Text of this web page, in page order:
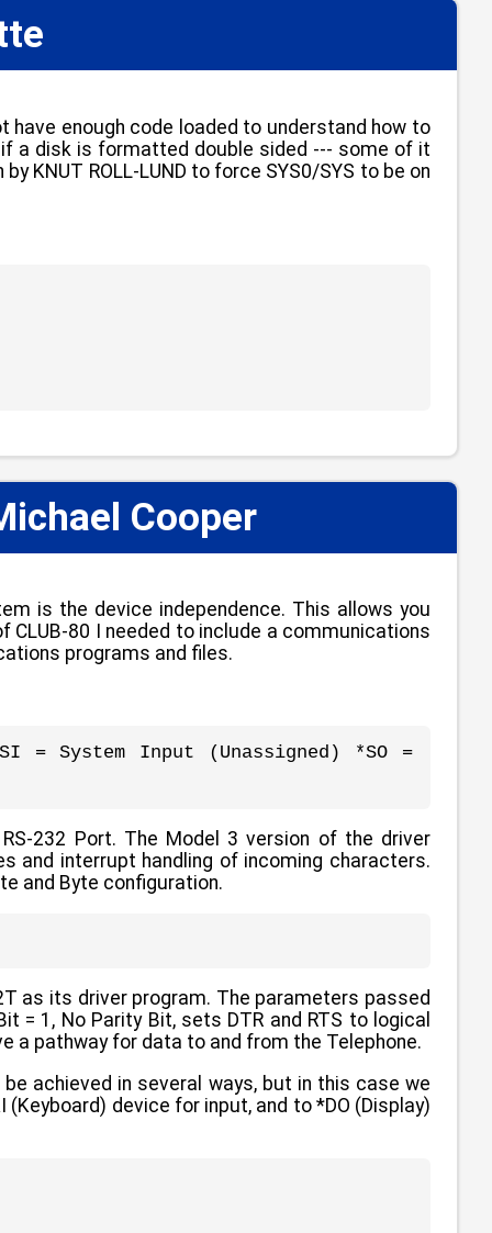
have enough code loaded to understand how to
if a disk is formatted double sided --- some of it
KNUT ROLL-LUND to force SYS0/SYS to be on
Cooper
is the device independence. This allows you
80 I needed to include a communications
programs and files.
= System Input (Unassigned) *SO =
232 Port. The Model 3 version of the driver
and interrupt handling of incoming characters.
and Byte configuration.
as its driver program. The parameters passed
= 1, No Parity Bit, sets DTR and RTS to logical
a pathway for data to and from the Telephone.
achieved in several ways, but in this case we
device for input, and to *DO (Display)